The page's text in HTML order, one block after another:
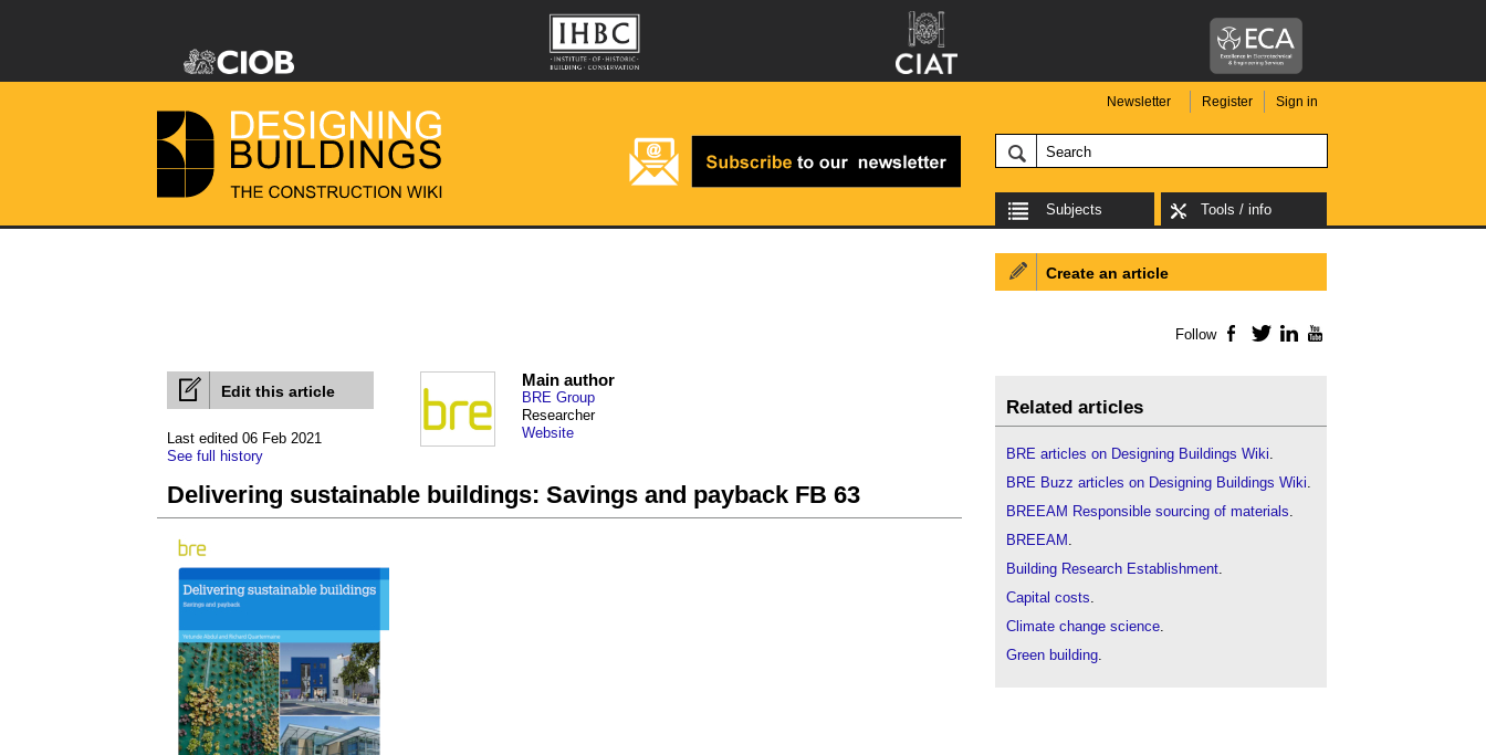
Newsletter Register Sign in
Subjects Tools / info
Edit this article
Last edited 06 Feb 2021
See full history
Main author
BRE Group
Researcher
Website
Delivering sustainable buildings: Savings and payback FB 63
Create an article
Follow Facebook
TwitterLinkedIn
Related articles
BRE articles on Designing Buildings Wiki.
BRE Buzz articles on Designing Buildings Wiki.
BREEAM Responsible sourcing of materials.
BREEAM .
Building Research Establishment.
Capital costs.
Climate change science.
Green building.